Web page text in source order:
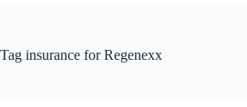
Tag insurance for Regenexx